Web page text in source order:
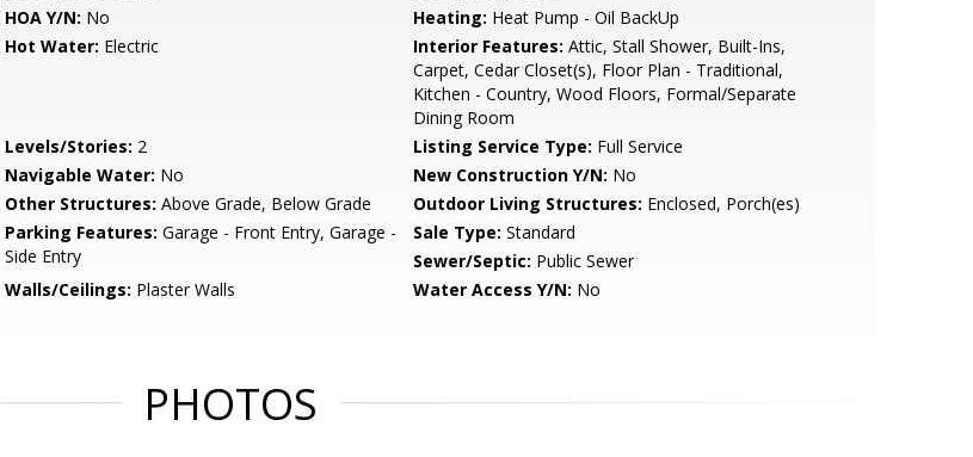
HOA Y/N: No Heating: Heat Pump - Oil BackUp
Hot Water: Electric Interior Features: Attic, Stall Shower, Built-Ins,
Carpet, Cedar Closet(s), Floor Plan - Traditional,
Kitchen - Country, Wood Floors, Formal/Separate
Dining Room
Levels/Stories: 2 Listing Service Type: Full Service
Navigable Water: No New Construction Y/N: No
Other Structures: Above Grade, Below Grade Outdoor Living Structures: Enclosed, Porch(es)
Parking Features: Garage - Front Entry, Garage -
Side Entry
Sale Type: Standard
Sewer/Septic: Public Sewer
Walls/Ceilings: Plaster Walls Water Access Y/N: No
PHOTOS